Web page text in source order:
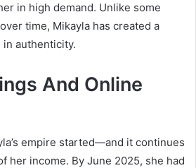
in high demand. Unlike some
time, Mikayla has created a
in authenticity.
And Online
empire started—and it continues
her income. By June 2025, she had